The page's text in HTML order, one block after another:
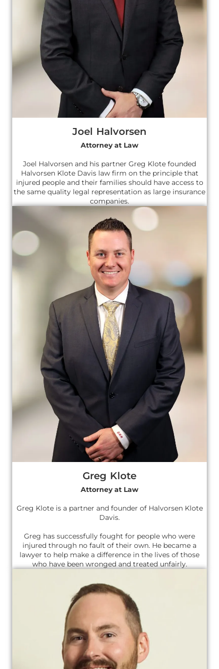
Joel Halvorsen
Attorney at Law
Joel Halvorsen and his partner Greg Klote founded
Halvorsen Klote Davis law firm on the principle that
injured people and their families should have access to
the same quality legal representation as large insurance
companies.
Greg Klote
Attorney at Law
Greg Klote is a partner and founder of Halvorsen Klote
Davis.
Greg has successfully fought for people who were
injured through no fault of their own. He became a
lawyer to help make a difference in the lives of those
who have been wronged and treated unfairly.